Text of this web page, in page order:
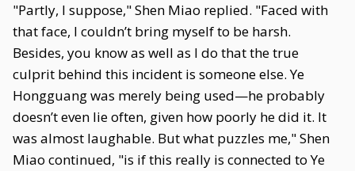
"Partly, I suppose," Shen Miao replied. "Faced with
that face, I couldn’t bring myself to be harsh.
Besides, you know as well as I do that the true
culprit behind this incident is someone else. Ye
Hongguang was merely being used—he probably
doesn’t even lie often, given how poorly he did it. It
was almost laughable. But what puzzles me," Shen
Miao continued, "is if this really is connected to Ye